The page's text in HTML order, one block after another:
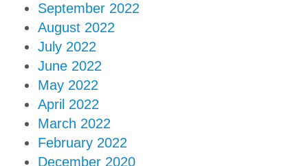
September 2022
August 2022
July 2022
June 2022
May 2022
April 2022
March 2022
February 2022
December 2020